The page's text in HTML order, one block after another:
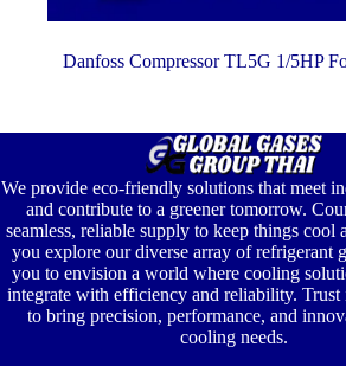
Danfoss Compressor TL5G 1/5HP
We provide eco-friendly solutions that meet
and contribute to a greener tomorrow.
seamless, reliable supply to keep things cool
you explore our diverse array of refrigerant
you to envision a world where cooling
integrate with efficiency and reliability. Trust
to bring precision, performance, and
cooling needs.